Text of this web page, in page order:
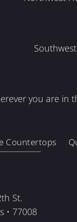
you are in
Countertops
St.
• 77008